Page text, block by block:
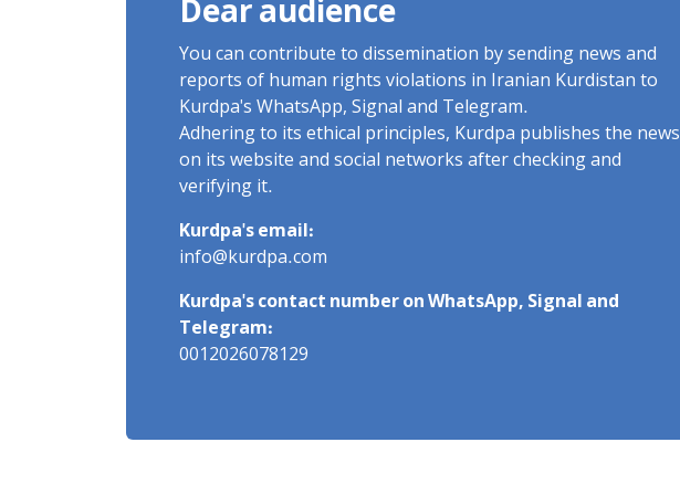
Dear audience
You can contribute to dissemination by sending news and
reports of human rights violations in Iranian Kurdistan to
Kurdpa's WhatsApp, Signal and Telegram.
Adhering to its ethical principles, Kurdpa publishes the news
on its website and social networks after checking and
verifying it.
Kurdpa's email:
info@kurdpa.com
Kurdpa's contact number on WhatsApp, Signal and
Telegram:
0012026078129